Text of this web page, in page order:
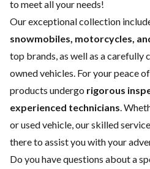
to meet all your needs!
Our exceptional collection
snowmobiles, motorcycles,
top brands, as well as a carefully
owned vehicles. For your peace
products undergo rigorous
experienced technicians.
orused vehicle, our skilled
there to assist you with your
Do you have questions about a